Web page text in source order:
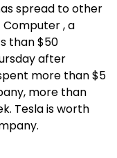
spread to other
Computer , a
than $50
after
more than $5
more than
Tesla is worth